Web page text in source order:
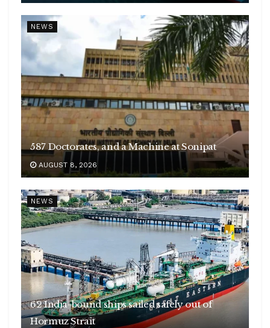
NEWS
587 Doctorates, and a Machine at Sonipat
AUGUST 8, 2026
NEWS
62 India-bound ships sailed safely out of
Hormuz Strait